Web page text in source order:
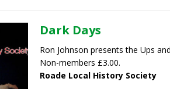
Dark Days
Ron Johnson presents the Ups
Non-members £3.00.
Roade Local History Society